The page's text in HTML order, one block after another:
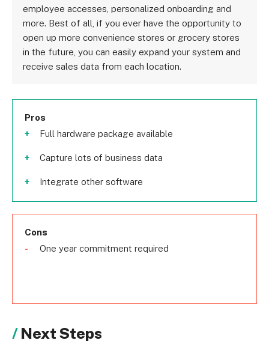
employee accesses, personalized onboarding and
more. Best of all, if you ever have the opportunity to
open up more convenience stores or grocery stores
in the future, you can easily expand your system and
receive sales data from each location.
Pros
Full hardware package available
Capture lots of business data
Integrate other software
Cons
One year commitment required
Next Steps